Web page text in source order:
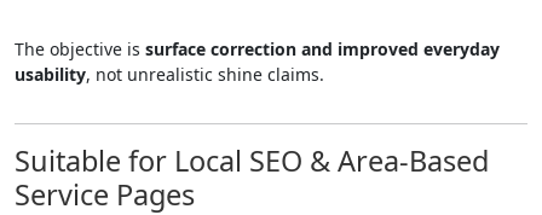
The objective is surface correction and improved everyday
usability, not unrealistic shine claims.
Suitable for Local SEO & Area-Based
Service Pages